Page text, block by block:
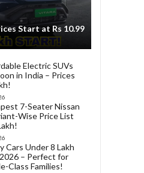
Start at Rs 10.99
Electric SUVs
in India – Prices
7-Seater Nissan
Wise Price List
Cars Under 8 Lakh
– Perfect for
Class Families!